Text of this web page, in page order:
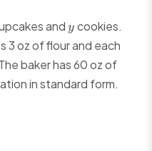
andy
y cookies.
3 oz of flour and each
baker has 60 oz of
in standard form.